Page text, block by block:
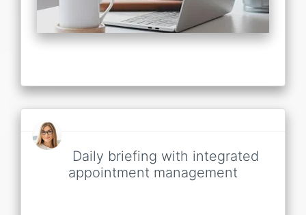
Daily briefing with integrated
appointment management